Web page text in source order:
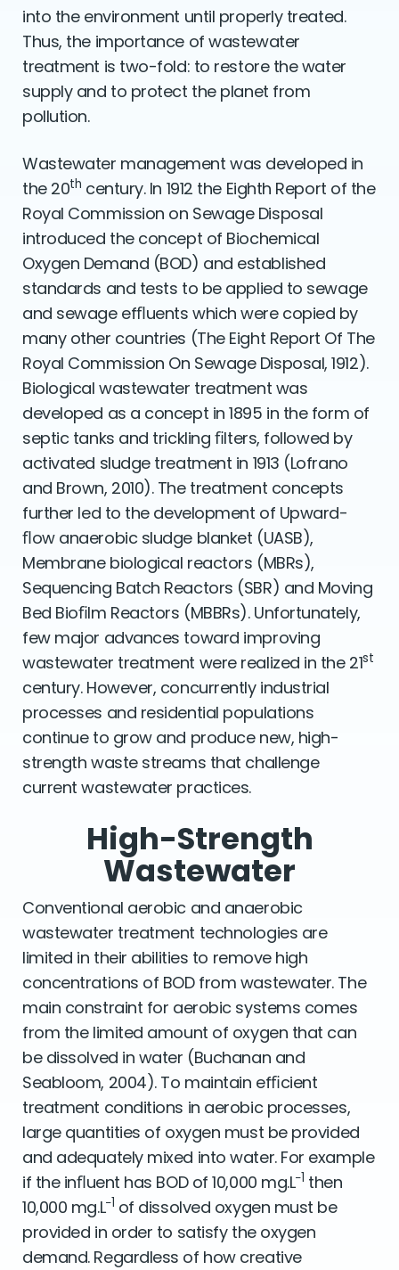
into the environment until properly treated.
Thus, the importance of wastewater
treatment is two-fold: to restore the water
supply and to protect the planet from
pollution.
Wastewater management was developed in
the 20th century. In 1912 the Eighth Report of the
Royal Commission on Sewage Disposal
introduced the concept of Biochemical
Oxygen Demand (BOD) and established
standards and tests to be applied to sewage
and sewage efﬂuents which were copied by
many other countries (The Eight Report Of The
Royal Commission On Sewage Disposal, 1912).
Biological wastewater treatment was
developed as a concept in 1895 in the form of
septic tanks and trickling ﬁlters, followed by
activated sludge treatment in 1913 (Lofrano
and Brown, 2010). The treatment concepts
further led to the development of Upward-
ﬂow anaerobic sludge blanket (UASB),
Membrane biological reactors (MBRs),
Sequencing Batch Reactors (SBR) and Moving
Bed Bioﬁlm Reactors (MBBRs). Unfortunately,
few major advances toward improving
wastewater treatment were realized in the 21st
century. However, concurrently industrial
processes and residential populations
continue to grow and produce new, high-
strength waste streams that challenge
current wastewater practices.
High-Strength
Wastewater
Conventional aerobic and anaerobic
wastewater treatment technologies are
limited in their abilities to remove high
concentrations of BOD from wastewater. The
main constraint for aerobic systems comes
from the limited amount of oxygen that can
be dissolved in water (Buchanan and
Seabloom, 2004). To maintain efﬁcient
treatment conditions in aerobic processes,
large quantities of oxygen must be provided
and adequately mixed into water. For example
if the inﬂuent has BOD of 10,000 mg.L−1 then
10,000 mg.L−1 of dissolved oxygen must be
provided in order to satisfy the oxygen
demand. Regardless of how creative